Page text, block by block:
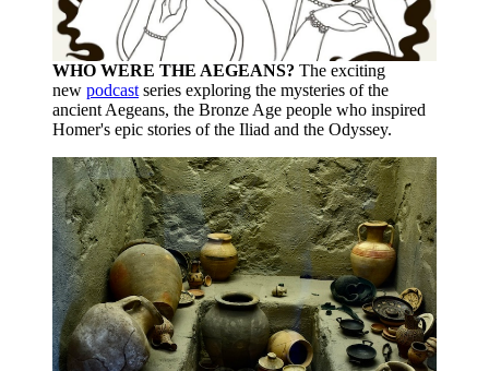
WHO WERE THE AEGEANS? The exciting
new podcast series exploring the mysteries of the
ancient Aegeans, the Bronze Age people who inspired
Homer's epic stories of the Iliad and the Odyssey.